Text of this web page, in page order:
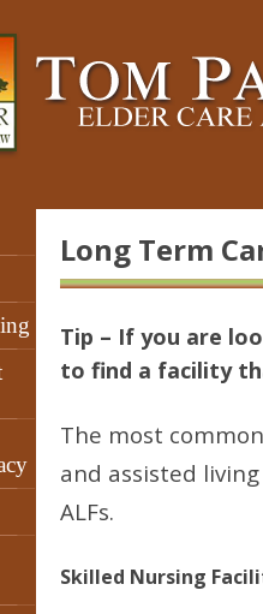
Long Term
Tip – If you are
to find a facility
The most
and assisted
ALFs.
Skilled Nursing